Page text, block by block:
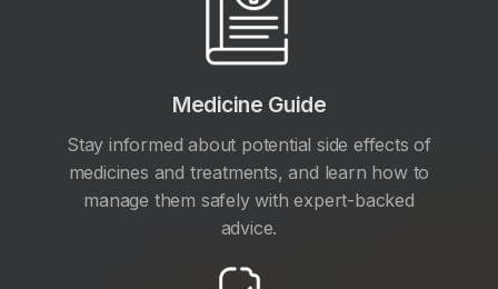
Medicine Guide
Stay informed about potential side effects of
medicines and treatments, and learn how to
manage them safely with expert-backed
advice.